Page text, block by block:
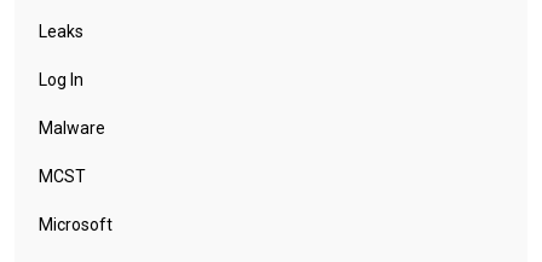
Leaks
Log In
Malware
MCST
Microsoft